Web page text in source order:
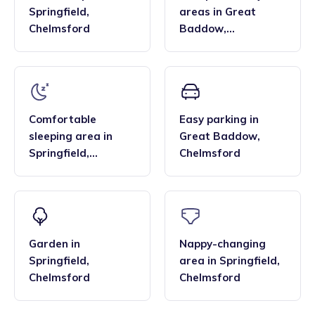
Springfield,
Chelmsford
areas in Great
Baddow,
Comfortable
sleeping area in
Springfield,
Easy parking in
Great Baddow,
Chelmsford
Garden in
Springfield,
Chelmsford
Nappy-changing
area in Springfield,
Chelmsford